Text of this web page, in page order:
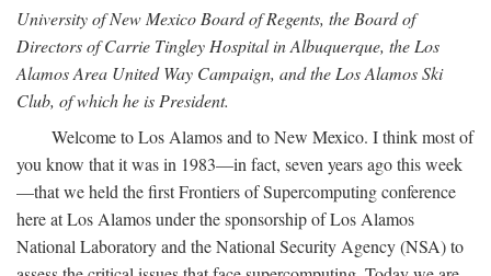
University of New Mexico Board of Regents, the Board of
Directors of Carrie Tingley Hospital in Albuquerque, the Los
Alamos Area United Way Campaign, and the Los Alamos Ski
Club, of which he is President.
Welcome to Los Alamos and to New Mexico. I think most of
you know that it was in 1983—in fact, seven years ago this week
—that we held the first Frontiers of Supercomputing conference
here at Los Alamos under the sponsorship of Los Alamos
National Laboratory and the National Security Agency (NSA) to